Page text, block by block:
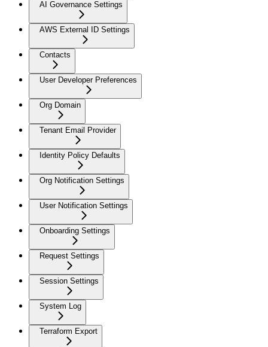
AI Governance Settings
AWS External ID Settings
Contacts
User Developer Preferences
Org Domain
Tenant Email Provider
Identity Policy Defaults
Org Notification Settings
User Notification Settings
Onboarding Settings
Request Settings
Session Settings
System Log
Terraform Export